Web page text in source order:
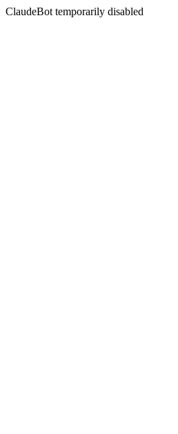
ClaudeBot temporarily disabled